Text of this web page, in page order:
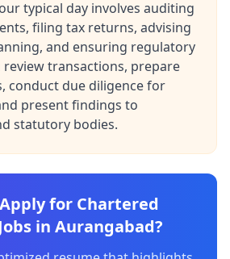
typical day involves auditing
filing tax returns, advising
and ensuring regulatory
review transactions, prepare
conduct due diligence for
present findings to
statutory bodies.
for Chartered
in Aurangabad?